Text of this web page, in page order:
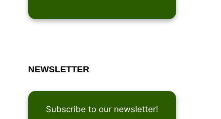
NEWSLETTER
Subscribe to our newsletter!